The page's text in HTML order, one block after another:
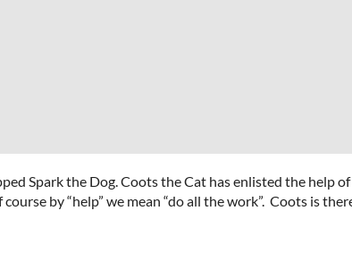
Spark the Dog. Coots the Cat has enlisted the help
by “help” we mean “do all the work”. Coots is